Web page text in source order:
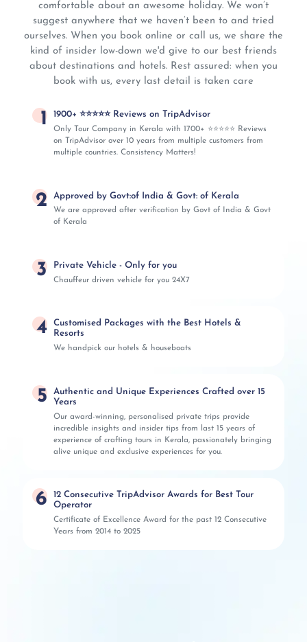
comfortable about an awesome holiday. We won’t
suggest anywhere that we haven’t been to and tried
ourselves. When you book online or call us, we share the
kind of insider low-down we'd give to our best friends
about destinations and hotels. Rest assured: when you
book with us, every last detail is taken care
1 1900+ ⭐⭐⭐⭐⭐ Reviews on TripAdvisor
Only Tour Company in Kerala with 1700+ ⭐⭐⭐⭐⭐ Reviews
on TripAdvisor over 10 years from multiple customers from
multiple countries. Consistency Matters!
2 Approved by Govt:of India & Govt: of Kerala
We are approved after verification by Govt of India & Govt
of Kerala
3 Private Vehicle - Only for you
Chauffeur driven vehicle for you 24X7
4
Customised Packages with the Best Hotels &
Resorts
We handpick our hotels & houseboats
5
Authentic and Unique Experiences Crafted over 15
Years
Our award-winning, personalised private trips provide
incredible insights and insider tips from last 15 years of
experience of crafting tours in Kerala, passionately bringing
alive unique and exclusive experiences for you.
6
12 Consecutive TripAdvisor Awards for Best Tour
Operator
Certificate of Excellence Award for the past 12 Consecutive
Years from 2014 to 2025